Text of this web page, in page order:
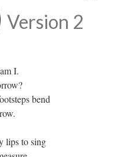
Version 2
I.
bend
lips to sing